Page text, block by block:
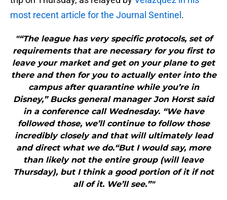
most recent article for the Journal Sentinel .
"“The league has very specific protocols, set of
requirements that are necessary for you first to
leave your market and get on your plane to get
there and then for you to actually enter into the
campus after quarantine while you’re in
Disney,” Bucks general manager Jon Horst said
in a conference call Wednesday. “We have
followed those, we’ll continue to follow those
incredibly closely and that will ultimately lead
and direct what we do.“But I would say, more
than likely not the entire group (will leave
Thursday), but I think a good portion of it if not
all of it. We’ll see.”"